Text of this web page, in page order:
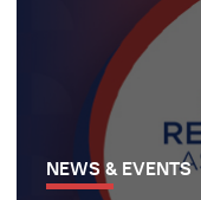
NEWS & EVENTS